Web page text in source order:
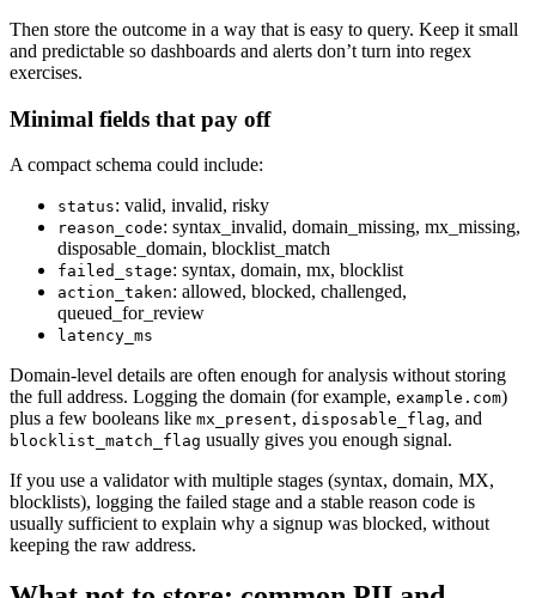
Then store the outcome in a way that is easy to query. Keep it small
and predictable so dashboards and alerts don’t turn into regex
exercises.
Minimal fields that pay off
A compact schema could include:
status: valid, invalid, risky
reason_code: syntax_invalid, domain_missing, mx_missing,
disposable_domain, blocklist_match
failed_stage: syntax, domain, mx, blocklist
action_taken: allowed, blocked, challenged,
queued_for_review
latency_ms
Domain-level details are often enough for analysis without storing
the full address. Logging the domain (for example, example.com)
plus a few booleans like mx_present, disposable_flag, and
blocklist_match_flag usually gives you enough signal.
If you use a validator with multiple stages (syntax, domain, MX,
blocklists), logging the failed stage and a stable reason code is
usually sufficient to explain why a signup was blocked, without
keeping the raw address.